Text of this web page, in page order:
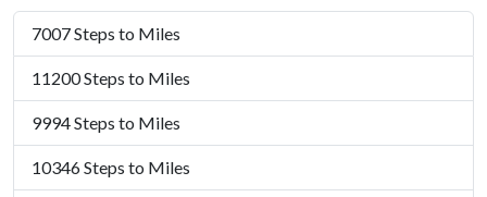
7007 Steps to Miles
11200 Steps to Miles
9994 Steps to Miles
10346 Steps to Miles